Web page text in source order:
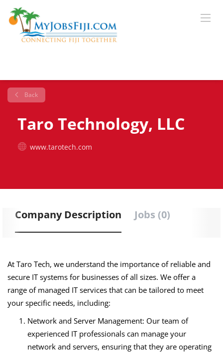
Back
Taro Technology, LLC
www.tarotech.com
Company Description Jobs (0)
At Taro Tech, we understand the importance of reliable and
secure IT systems for businesses of all sizes. We offer a
range of managed IT services that can be tailored to meet
your specific needs, including:
Network and Server Management: Our team of
experienced IT professionals can manage your
network and servers, ensuring that they are operating